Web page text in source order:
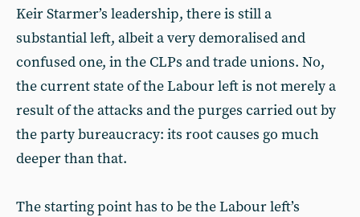
Keir Starmer’s leadership, there is still a
substantial left, albeit a very demoralised and
confused one, in the CLPs and trade unions. No,
the current state of the Labour left is not merely a
result of the attacks and the purges carried out by
the party bureaucracy: its root causes go much
deeper than that.
The starting point has to be the Labour left’s